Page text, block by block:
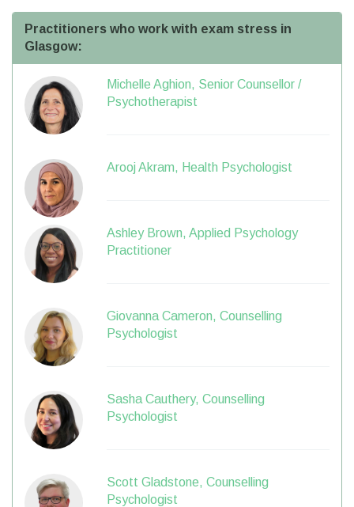
Practitioners who work with exam stress in
Glasgow:
Michelle Aghion, Senior Counsellor /
Psychotherapist
Arooj Akram, Health Psychologist
Ashley Brown, Applied Psychology
Practitioner
Giovanna Cameron, Counselling
Psychologist
Sasha Cauthery, Counselling
Psychologist
Scott Gladstone, Counselling
Psychologist